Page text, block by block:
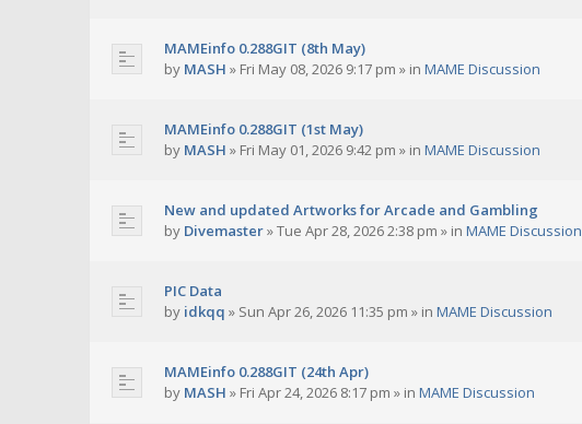
MAMEinfo 0.288GIT (8th May)
by MASH » Fri May 08, 2026 9:17 pm » in MAME Discussion
MAMEinfo 0.288GIT (1st May)
by MASH » Fri May 01, 2026 9:42 pm » in MAME Discussion
New and updated Artworks for Arcade and Gambling
by Divemaster»Tue Apr 28, 2026 2:38 pm » in MAME Discussion
PIC Data
by idkqq » Sun Apr 26, 2026 11:35 pm » in MAME Discussion
MAMEinfo 0.288GIT (24th Apr)
by MASH » Fri Apr 24, 2026 8:17 pm » in MAME Discussion